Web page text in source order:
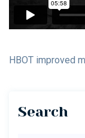
HBOT improved
Primary
Search